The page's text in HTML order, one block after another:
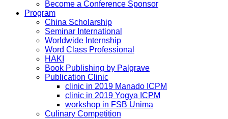
Become a Conference Sponsor
Program
China Scholarship
Seminar International
Worldwide Internship
Word Class Professional
HAKI
Book Publishing by Palgrave
Publication Clinic
clinic in 2019 Manado ICPM
clinic in 2019 Yogya ICPM
workshop in FSB Unima
Culinary Competition